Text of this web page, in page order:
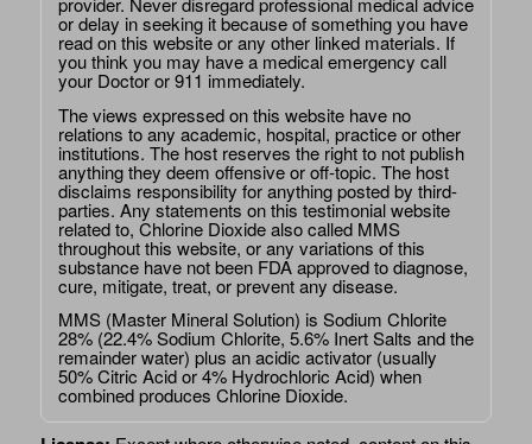
or delay in seeking it because of something you have
read on this website or any other linked materials. If
you think you may have a medical emergency call
your Doctor or 911 immediately.
The views expressed on this website have no
relations to any academic, hospital, practice or other
institutions. The host reserves the right to not publish
anything they deem offensive or off-topic. The host
disclaims responsibility for anything posted by third-
parties. Any statements on this testimonial website
related to, Chlorine Dioxide also called MMS
throughout this website, or any variations of this
substance have not been FDA approved to diagnose,
cure, mitigate, treat, or prevent any disease.
MMS (Master Mineral Solution) is Sodium Chlorite
28% (22.4% Sodium Chlorite, 5.6% Inert Salts and the
remainder water) plus an acidic activator (usually
50% Citric Acid or 4% Hydrochloric Acid) when
combined produces Chlorine Dioxide.